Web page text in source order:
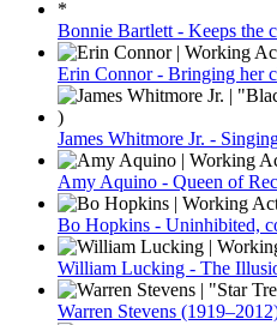
Bonnie Bartlett - Keeps the
Erin Connor - Bringing her
James Whitmore Jr. -
Amy Aquino - Queen of
Bo Hopkins - Uninhibited,
William Lucking - The
Warren Stevens